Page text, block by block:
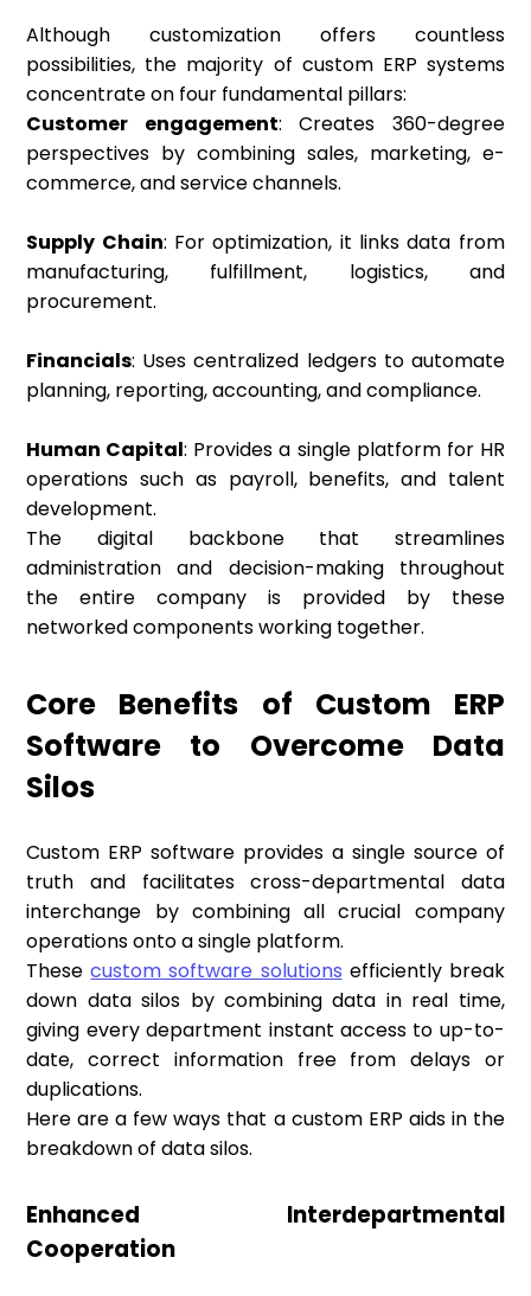
Although customization offers countless
possibilities, the majority of custom ERP systems
concentrate on four fundamental pillars:
Customer engagement: Creates 360-degree
perspectives by combining sales, marketing, e-
commerce, and service channels.
Supply Chain: For optimization, it links data from
manufacturing, fulfillment, logistics, and
procurement.
Financials: Uses centralized ledgers to automate
planning, reporting, accounting, and compliance.
Human Capital: Provides a single platform for HR
operations such as payroll, benefits, and talent
development.
The digital backbone that streamlines
administration and decision-making throughout
the entire company is provided by these
networked components working together.
Core Benefits of Custom ERP
Software to Overcome Data
Silos
Custom ERP software provides a single source of
truth and facilitates cross-departmental data
interchange by combining all crucial company
operations onto a single platform.
Thesecustom software solutions efficiently break
down data silos by combining data in real time,
giving every department instant access to up-to-
date, correct information free from delays or
duplications.
Here are a few ways that a custom ERP aids in the
breakdown of data silos.
Enhanced Interdepartmental
Cooperation